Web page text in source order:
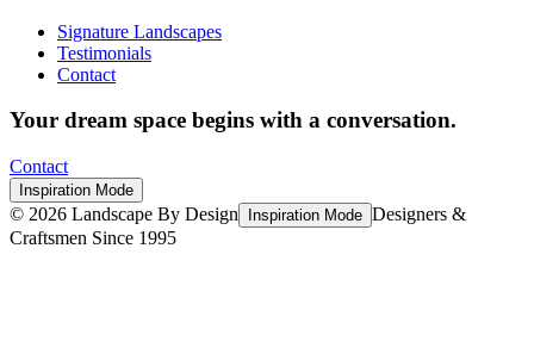
Signature Landscapes
Testimonials
Contact
Your dream space begins with a conversation.
Contact
Inspiration Mode
© 2026 Landscape By Design Inspiration Mode Designers &
Craftsmen Since 1995